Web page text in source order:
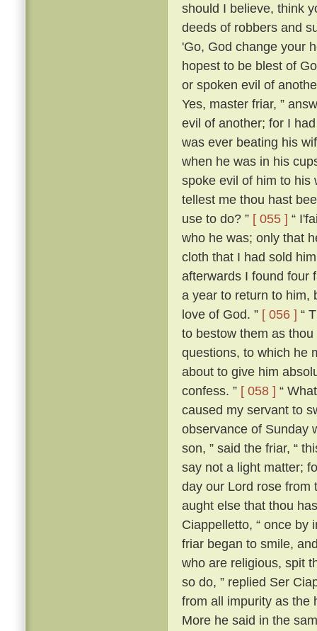
should I believe, think
deeds of robbers and
'Go, God change your
hopest to be blest of
or spoken evil of
Yes, master friar, ”
evil of another; for I
was ever beating his
when he was in his
spoke evil of him to his
tellest me thou hast
use to do? ” [ 055 ] “
who he was; only that
cloth that I had sold
afterwards I found four
a year to return to him,
love of God. ” [ 056 ] “
to bestow them as
questions, to which he
about to give him
confess. ” [ 058 ] “
caused my servant to
observance of Sunday
son, ” said the friar, “
say not a light matter;
day our Lord rose from
aught else that thou
Ciappelletto, “ once by
friar began to smile,
who are religious, spit
so do, ” replied Ser
from all impurity as the
More he said in the